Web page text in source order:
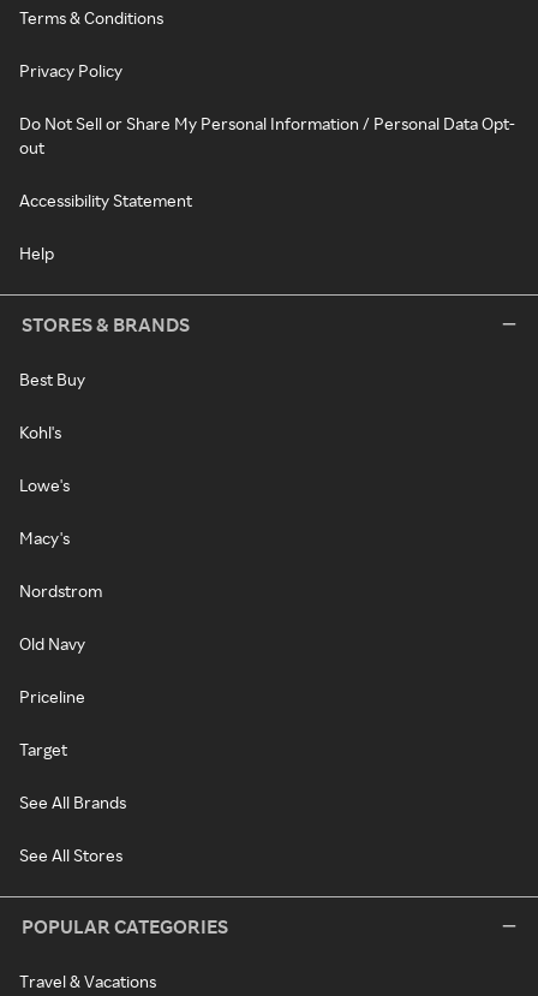
Terms & Conditions
Privacy Policy
Do Not Sell or Share My Personal Information / Personal Data Opt-
out
Accessibility Statement
Help
STORES & BRANDS
Best Buy
Kohl's
Lowe's
Macy's
Nordstrom
Old Navy
Priceline
Target
See All Brands
See All Stores
POPULAR CATEGORIES
Travel & Vacations